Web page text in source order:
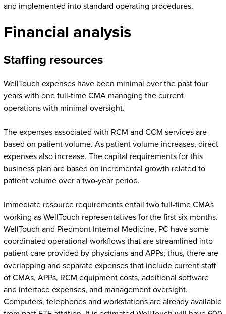
and implemented into standard operating procedures.
Financial analysis
Staffing resources
WellTouch expenses have been minimal over the past four
years with one full-time CMA managing the current
operations with minimal oversight.
The expenses associated with RCM and CCM services are
based on patient volume. As patient volume increases, direct
expenses also increase. The capital requirements for this
business plan are based on incremental growth related to
patient volume over a two-year period.
Immediate resource requirements entail two full-time CMAs
working as WellTouch representatives for the first six months.
WellTouch and Piedmont Internal Medicine, PC have some
coordinated operational workflows that are streamlined into
patient care provided by physicians and APPs; thus, there are
overlapping and separate expenses that include current staff
of CMAs, APPs, RCM equipment costs, additional software
and interface expenses, and management oversight.
Computers, telephones and workstations are already available